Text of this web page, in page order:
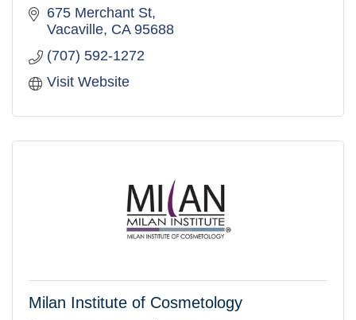
675 Merchant St
Vacaville CA 95688
(707) 592-1272
Visit Website
Milan Institute of Cosmetology